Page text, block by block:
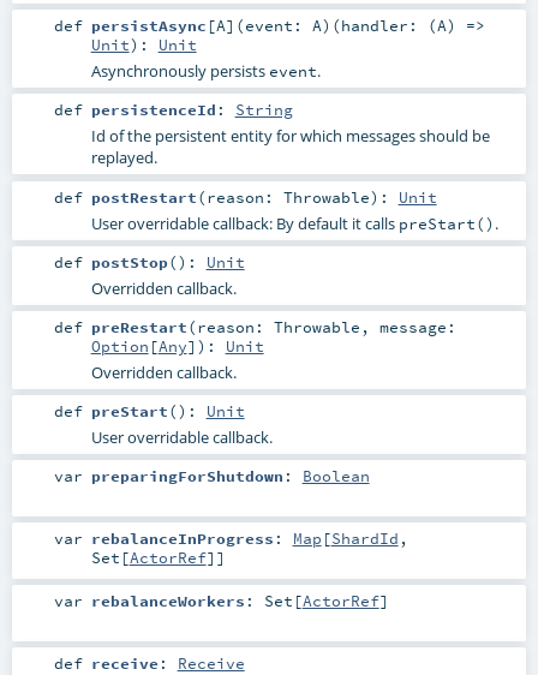
def persistAsync [A] (event: A) (handler: (A) =>
Unit) : Unit
Asynchronously persists event.
def persistenceId : String
Id of the persistent entity for which messages should be
replayed.
def postRestart(reason: Throwable) : Unit
User overridable callback: By default it calls preStart() .
def postStop() : Unit
Overridden callback.
def preRestart(reason: Throwable , message:
Option [Any] ) : Unit
Overridden callback.
def preStart() : Unit
User overridable callback.
var preparingForShutdown : Boolean
var rebalanceInProgress : Map [ShardId ,
Set [ActorRef]]
var rebalanceWorkers : Set [ActorRef]
def receive : Receive